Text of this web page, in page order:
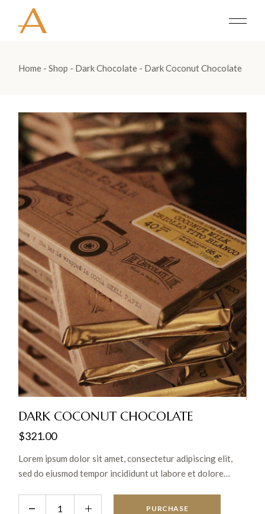
Home Shop Dark Chocolate Dark Coconut Chocolate
DARK COCONUT CHOCOLATE
$321.00
Lorem ipsum dolor sit amet, consectetur adipiscing elit,
sed do eiusmod tempor incididunt ut labore et dolore
exercitation ullamco laboris nisi ut aliquip ex ea commodo
PURCHASE